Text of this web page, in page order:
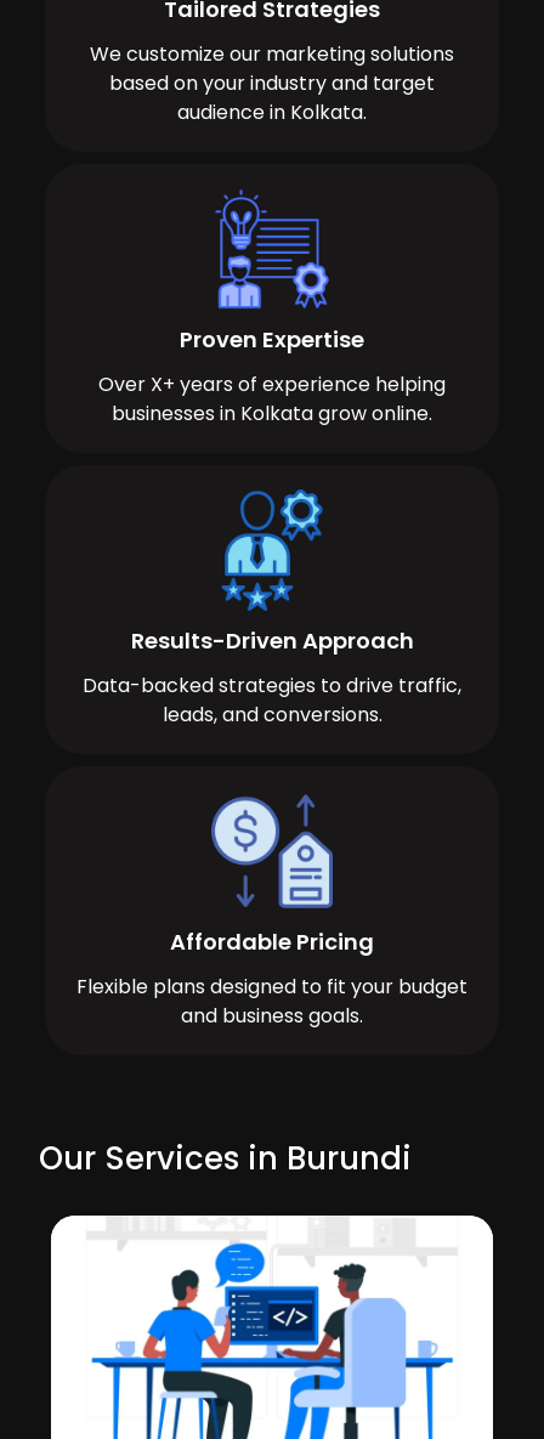
Tailored Strategies
We customize our marketing solutions
based on your industry and target
audience in Kolkata.
Proven Expertise
Over X+ years of experience helping
businesses in Kolkata grow online.
Results-Driven Approach
Data-backed strategies to drive traffic,
leads, and conversions.
Affordable Pricing
Flexible plans designed to fit your budget
and business goals.
Our Services in Burundi